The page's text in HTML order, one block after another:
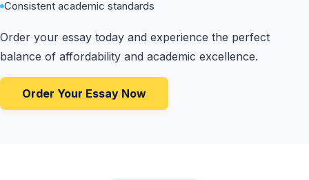
Consistent academic standards
Order your essay today and experience the perfect
balance of affordability and academic excellence.
Order Your Essay Now